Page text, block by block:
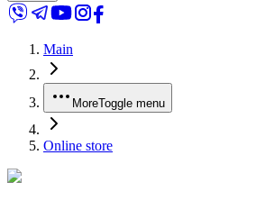
Main
MoreToggle menu
Online store